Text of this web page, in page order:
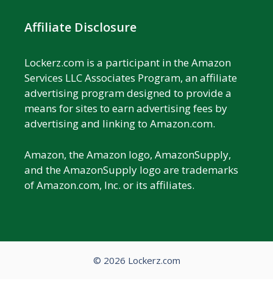
Affiliate Disclosure
Lockerz.com is a participant in the Amazon
Services LLC Associates Program, an affiliate
advertising program designed to provide a
means for sites to earn advertising fees by
advertising and linking to Amazon.com.
Amazon, the Amazon logo, AmazonSupply,
and the AmazonSupply logo are trademarks
of Amazon.com, Inc. or its affiliates.
© 2026 Lockerz.com